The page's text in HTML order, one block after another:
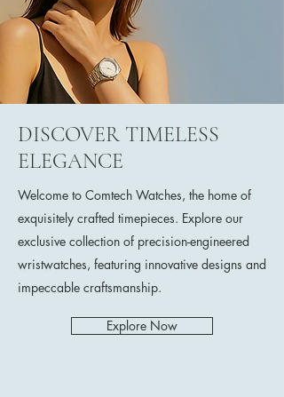
DISCOVER TIMELESS
ELEGANCE
Welcome to Comtech Watches, the home of
exquisitely crafted timepieces. Explore our
exclusive collection of precision-engineered
wristwatches, featuring innovative designs and
impeccable craftsmanship.
Explore Now